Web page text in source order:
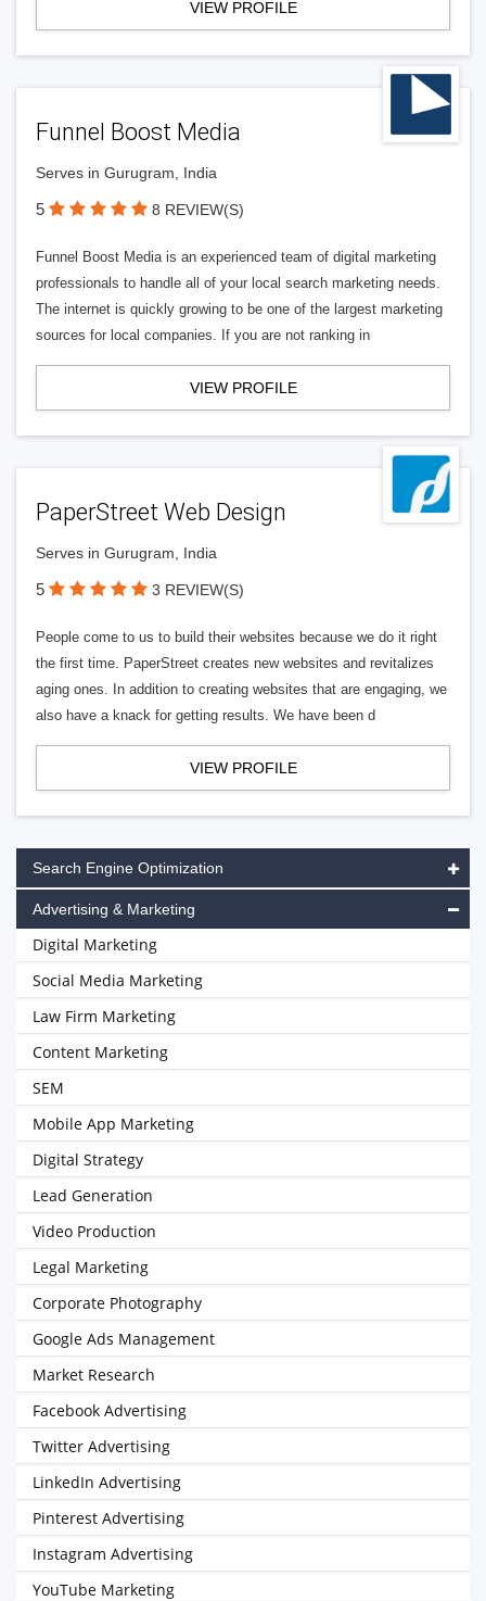
VIEW PROFILE
Funnel Boost Media
Serves in Gurugram, India
5 8 REVIEW(S)
Funnel Boost Media is an experienced team of digital marketing
professionals to handle all of your local search marketing needs.
The internet is quickly growing to be one of the largest marketing
sources for local companies. If you are not ranking in
VIEW PROFILE
PaperStreet Web Design
Serves in Gurugram, India
5 3 REVIEW(S)
People come to us to build their websites because we do it right
the first time. PaperStreet creates new websites and revitalizes
aging ones. In addition to creating websites that are engaging, we
also have a knack for getting results. We have been d
VIEW PROFILE
Search Engine Optimization
Advertising & Marketing
Digital Marketing
Social Media Marketing
Law Firm Marketing
Content Marketing
SEM
Mobile App Marketing
Digital Strategy
Lead Generation
Video Production
Legal Marketing
Corporate Photography
Google Ads Management
Market Research
Facebook Advertising
Twitter Advertising
LinkedIn Advertising
Pinterest Advertising
Instagram Advertising
YouTube Marketing